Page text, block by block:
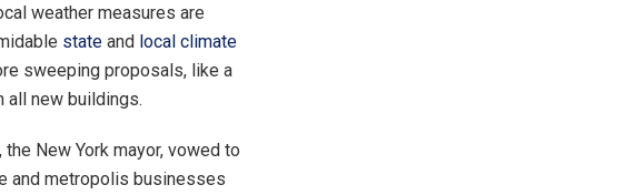
weather measures are
state and local climate
sweeping proposals, like a
all new buildings.
New York mayor, vowed to
and metropolis businesses